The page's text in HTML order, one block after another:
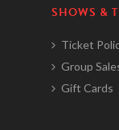
SHOWS &
Ticket
Group
Gift Cards